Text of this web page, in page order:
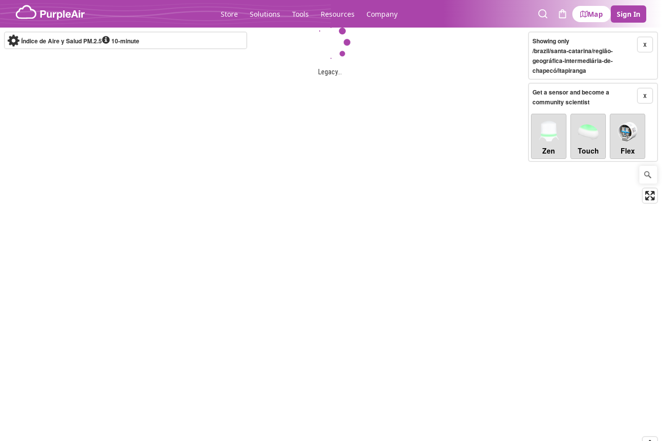
Skip to content
Store Solutions Tools Resources Company
SearchCart
Map Sign In
Legacy...
Índice de Aire y Salud PM.2.5 10-minute X
Showing only
/brazil/santa-catarina/região-
geográfica-intermediária-de-
chapecó/itapiranga
X
Get a sensor and become a
community scientist
Zen Touch Flex